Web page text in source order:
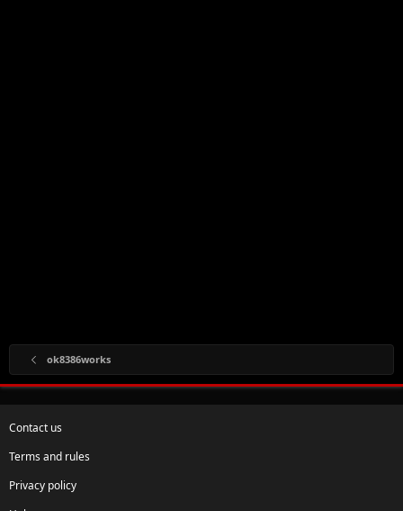
ok8386works
Contact us
Terms and rules
Privacy policy